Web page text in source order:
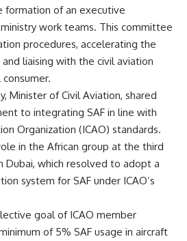
formation of an executive
work teams. This committee
procedures, accelerating the
liaising with the civil aviation
Minister of Civil Aviation, shared
to integrating SAF in line with
Organization (ICAO) standards.
in the African group at the third
Dubai, which resolved to adopt a
system for SAF under ICAO’s
goal of ICAO member
of 5% SAF usage in aircraft